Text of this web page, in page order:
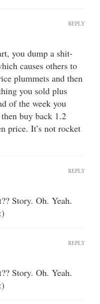
you dump a shit-
causes others to
plummets and then
you sold plus
of the week you
buy back 1.2
price. It’s not rocket
REPLY
Story. Oh. Yeah.
REPLY
Story. Oh. Yeah.
REPLY